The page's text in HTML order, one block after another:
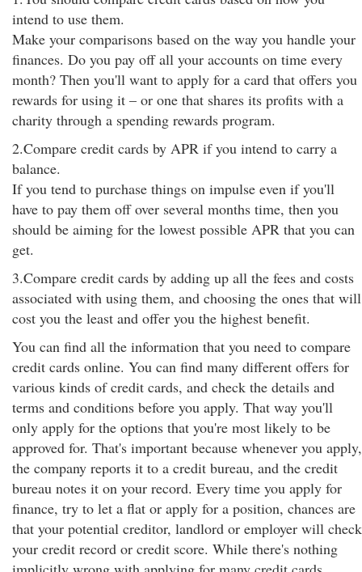
intend to use them.
Make your comparisons based on the way you handle your
finances. Do you pay off all your accounts on time every
month? Then you'll want to apply for a card that offers you
rewards for using it – or one that shares its profits with a
charity through a spending rewards program.
2.Compare credit cards by APR if you intend to carry a
balance.
If you tend to purchase things on impulse even if you'll
have to pay them off over several months time, then you
should be aiming for the lowest possible APR that you can
get.
3.Compare credit cards by adding up all the fees and costs
associated with using them, and choosing the ones that will
cost you the least and offer you the highest benefit.
You can find all the information that you need to compare
credit cards online. You can find many different offers for
various kinds of credit cards, and check the details and
terms and conditions before you apply. That way you'll
only apply for the options that you're most likely to be
approved for. That's important because whenever you apply,
the company reports it to a credit bureau, and the credit
bureau notes it on your record. Every time you apply for
finance, try to let a flat or apply for a position, chances are
that your potential creditor, landlord or employer will check
your credit record or credit score. While there's nothing